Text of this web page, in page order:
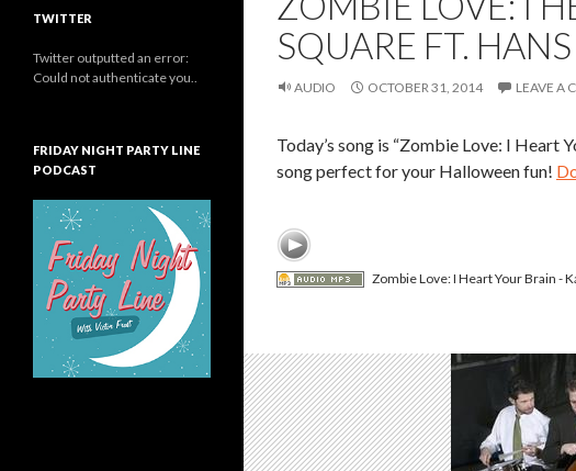
SQUARE FT.
AUDIO OCTOBER 31, 2014 LEAVE A
Today’s song is “Zombie Love: I Heart
song perfect for your Halloween fun!
Zombie Love: I Heart Your Brain -
TWITTER
Twitter outputted an error:
Could not authenticate you..
FRIDAY NIGHT PARTY LINE
PODCAST